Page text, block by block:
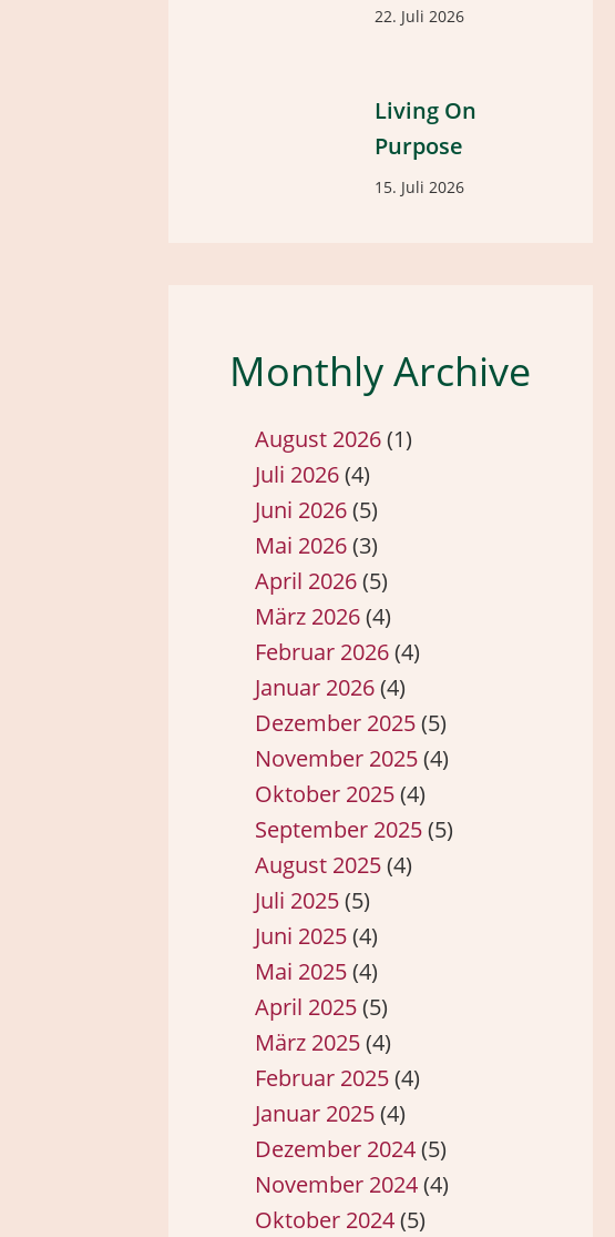
22. Juli 2026
Living On
Purpose
15. Juli 2026
Monthly Archive
August 2026(1)
Juli 2026(4)
Juni 2026(5)
Mai 2026(3)
April 2026(5)
März 2026(4)
Februar 2026(4)
Januar 2026(4)
Dezember 2025(5)
November 2025(4)
Oktober 2025(4)
September 2025(5)
August 2025(4)
Juli 2025(5)
Juni 2025(4)
Mai 2025(4)
April 2025(5)
März 2025(4)
Februar 2025(4)
Januar 2025(4)
Dezember 2024(5)
November 2024(4)
Oktober 2024(5)